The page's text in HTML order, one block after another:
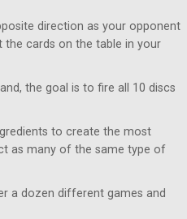
direction as your opponent
cards on the table in your
the goal is to fire all 10 discs
to create the most
as many of the same type of
a dozen different games and